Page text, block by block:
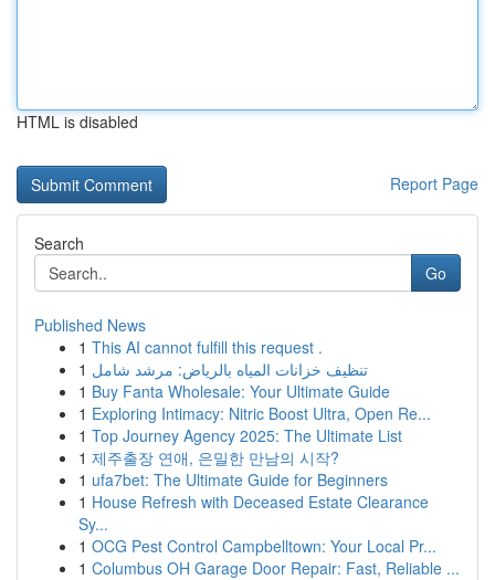
HTML is disabled
Report Page
Search
Go
Published News
1 This AI cannot fulfill this request .
1 تنظيف خزانات المياه بالرياض: مرشد شامل
1 Buy Fanta Wholesale: Your Ultimate Guide
1 Exploring Intimacy: Nitric Boost Ultra, Open Re...
1 Top Journey Agency 2025: The Ultimate List
1 제주출장 연애, 은밀한 만남의 시작?
1 ufa7bet: The Ultimate Guide for Beginners
1 House Refresh with Deceased Estate Clearance
Sy...
1 OCG Pest Control Campbelltown: Your Local Pr...
1 Columbus OH Garage Door Repair: Fast, Reliable ...